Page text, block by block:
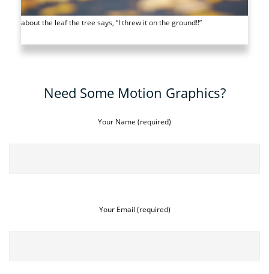
about the leaf the tree says, “I threw it on the ground!!”
Need Some Motion Graphics?
Your Name (required)
Your Email (required)